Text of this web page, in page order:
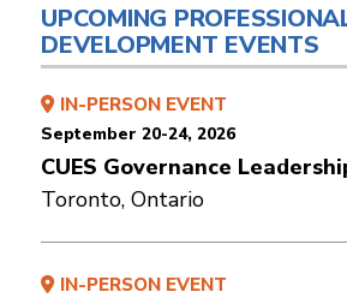
UPCOMING
DEVELOPMENT EVENTS
IN-PERSON EVENT
September 20-24, 2026
CUES Governance
Toronto, Ontario
IN-PERSON EVENT